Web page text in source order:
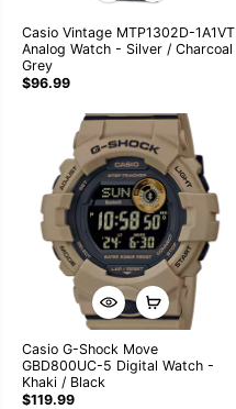
Casio Vintage MTP1302D-1A1VT
Analog Watch - Silver / Charcoal
Grey
$96.99
Casio G-Shock Move
GBD800UC-5 Digital Watch -
Khaki / Black
$119.99